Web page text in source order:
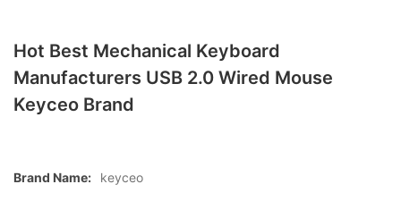
Hot Best Mechanical Keyboard
Manufacturers USB 2.0 Wired Mouse
Keyceo Brand
Brand Name: keyceo